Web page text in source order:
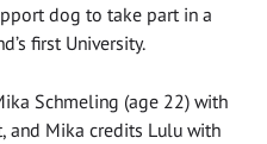
dog to take part in a
first University.
Schmeling (age 22) with
and Mika credits Lulu with